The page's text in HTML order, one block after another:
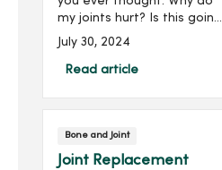
my joints hurt? Is this going
to go away, or is this going
do to prevent this pain?
July 30, 2024
Read article
Bone and Joint
Joint Replacement